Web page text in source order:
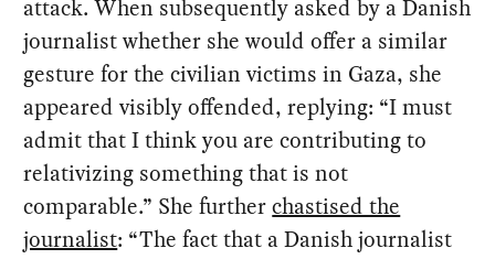
attack. When subsequently asked by a Danish
journalist whether she would offer a similar
gesture for the civilian victims in Gaza, she
appeared visibly offended, replying: “I must
admit that I think you are contributing to
relativizing something that is not
comparable.” She furtherchastised the
journalist: “The fact that a Danish journalist